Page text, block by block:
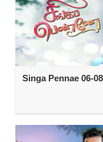
Singa Pennae 06-